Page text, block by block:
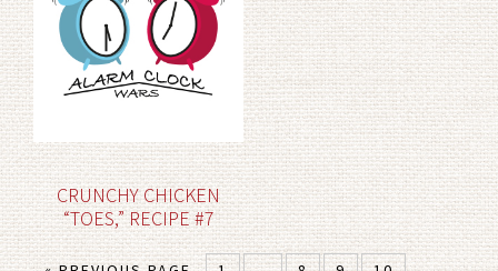
CRUNCHY CHICKEN
“TOES,” RECIPE #7